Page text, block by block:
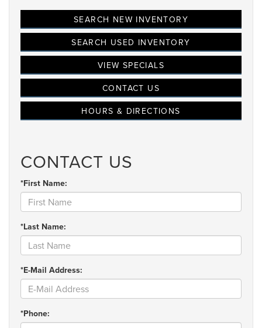
SEARCH NEW INVENTORY
SEARCH USED INVENTORY
VIEW SPECIALS
CONTACT US
HOURS & DIRECTIONS
CONTACT US
*First Name:
*Last Name:
*E-Mail Address:
*Phone: